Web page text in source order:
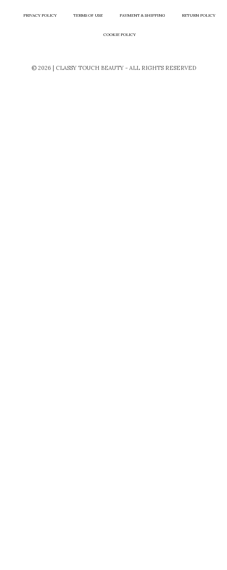
PRIVACY POLICY TERMS OF USE PAYMENT & SHIPPING RETURN POLICY
COOKIE POLICY
© 2026 | CLASSY TOUCH BEAUTY - ALL RIGHTS RESERVED